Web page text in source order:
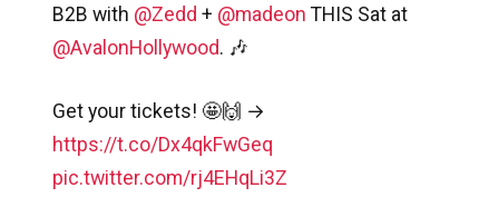
B2B with @Zedd + @madeon THIS Sat at
@AvalonHollywood. 🎶
Get your tickets! 🤩🙌 →
https://t.co/Dx4qkFwGeq
pic.twitter.com/rj4EHqLi3Z